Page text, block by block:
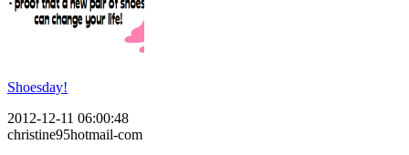
Shoesday!
2012-12-11 06:00:48
christine95hotmail-com